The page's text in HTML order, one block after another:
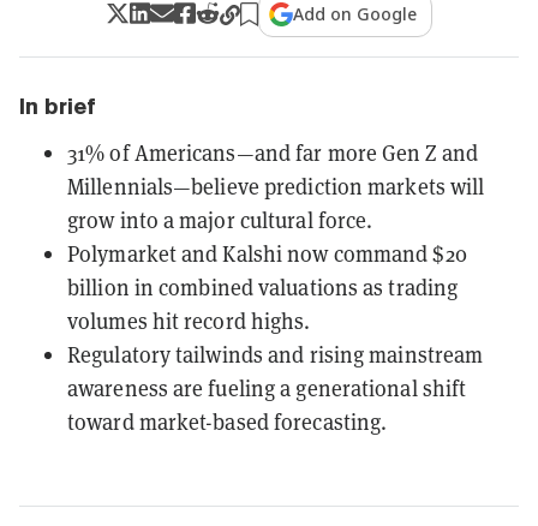
Add on Google
In brief
31% of Americans—and far more Gen Z and
Millennials—believe prediction markets will
grow into a major cultural force.
Polymarket and Kalshi now command $20
billion in combined valuations as trading
volumes hit record highs.
Regulatory tailwinds and rising mainstream
awareness are fueling a generational shift
toward market-based forecasting.